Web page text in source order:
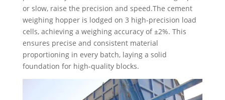
or slow, raise the precision and speed.The cement
weighing hopper is lodged on 3 high-precision load
cells, achieving a weighing accuracy of ±2%. This
ensures precise and consistent material
proportioning in every batch, laying a solid
foundation for high-quality blocks.